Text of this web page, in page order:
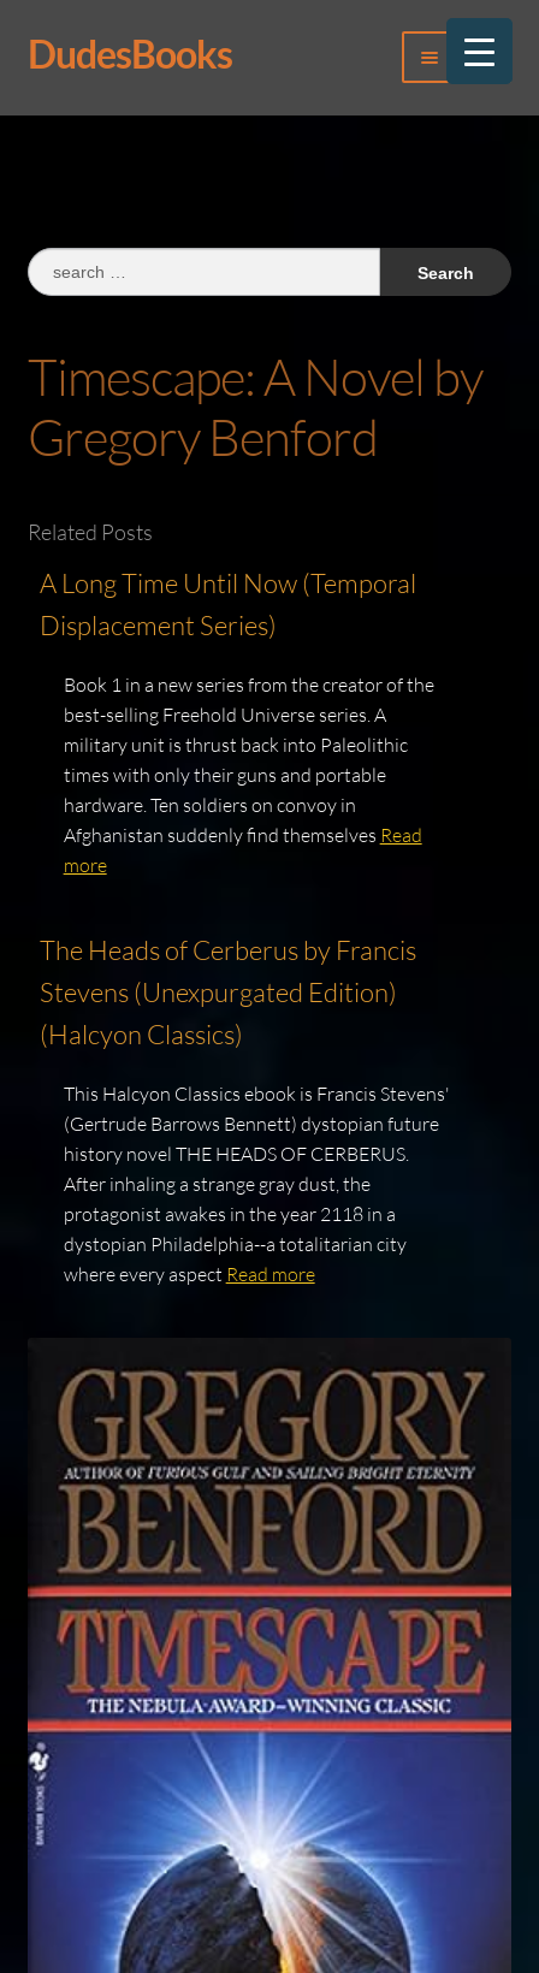
Skip
to
Skip
to
DudesBooks Menu
Log In
Search
for:
Timescape: A Novel by
Gregory Benford
Related Posts
A Long Time Until Now (Temporal
Displacement Series)
Book 1 in a new series from the creator of the
best-selling Freehold Universe series. A
military unit is thrust back into Paleolithic
times with only their guns and portable
hardware. Ten soldiers on convoy in
Afghanistan suddenly find themselves Read
more
The Heads of Cerberus by Francis
Stevens (Unexpurgated Edition)
(Halcyon Classics)
This Halcyon Classics ebook is Francis Stevens'
(Gertrude Barrows Bennett) dystopian future
history novel THE HEADS OF CERBERUS.
After inhaling a strange gray dust, the
protagonist awakes in the year 2118 in a
dystopian Philadelphia--a totalitarian city
where every aspect Read more